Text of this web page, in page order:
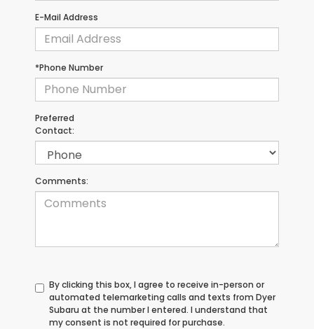
E-Mail Address
*Phone Number
Preferred
Contact:
Comments:
By clicking this box, I agree to receive in-person or
automated telemarketing calls and texts from Dyer
Subaru at the number I entered. I understand that
my consent is not required for purchase.